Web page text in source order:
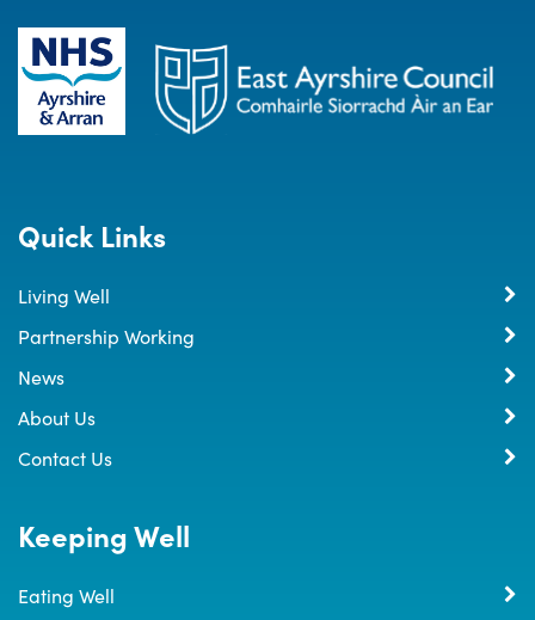
Quick Links
Living Well
Partnership Working
News
About Us
Contact Us
Keeping Well
Eating Well